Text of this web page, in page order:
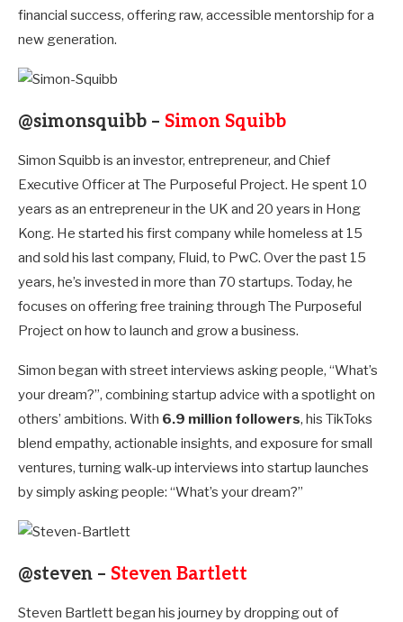
financial success, offering raw, accessible mentorship for a
new generation.
@simonsquibb – Simon Squibb
Simon Squibb is an investor, entrepreneur, and Chief
Executive Officer at The Purposeful Project. He spent 10
years as an entrepreneur in the UK and 20 years in Hong
Kong. He started his first company while homeless at 15
and sold his last company, Fluid, to PwC. Over the past 15
years, he’s invested in more than 70 startups. Today, he
focuses on offering free training through The Purposeful
Project on how to launch and grow a business.
Simon began with street interviews asking people, “What’s
your dream?”, combining startup advice with a spotlight on
others’ ambitions. With 6.9 million followers, his TikToks
blend empathy, actionable insights, and exposure for small
ventures, turning walk-up interviews into startup launches
by simply asking people: “What’s your dream?”
@steven – Steven Bartlett
Steven Bartlett began his journey by dropping out of